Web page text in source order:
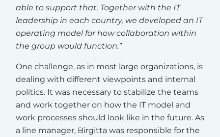
able to support that. Together with the IT
leadership in each country, we developed an IT
operating model for how collaboration within
the group would function.”
One challenge, as in most large organizations, is
dealing with different viewpoints and internal
politics. It was necessary to stabilize the teams
and work together on how the IT model and
work processes should look like in the future. As
a line manager, Birgitta was responsible for the